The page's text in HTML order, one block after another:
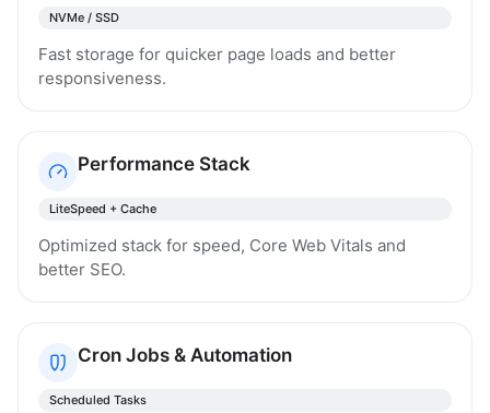
NVMe / SSD
Fast storage for quicker page loads and better
responsiveness.
Performance Stack
LiteSpeed + Cache
Optimized stack for speed, Core Web Vitals and
better SEO.
Cron Jobs & Automation
Scheduled Tasks